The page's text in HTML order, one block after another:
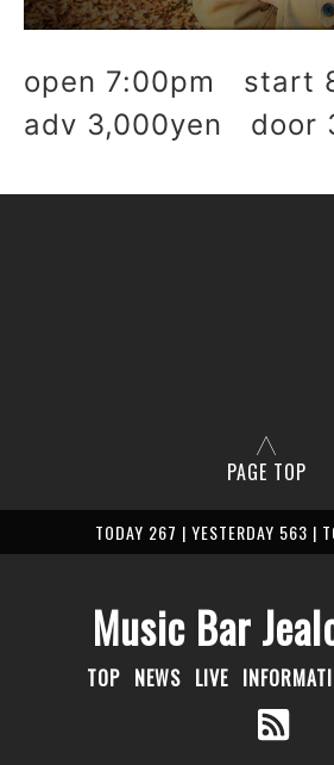
open 7:00pm start
adv 3,000yen door
PAGE TOP
TODAY 267 | YESTERDAY 563 |
Music Bar
TOP NEWS LIVE